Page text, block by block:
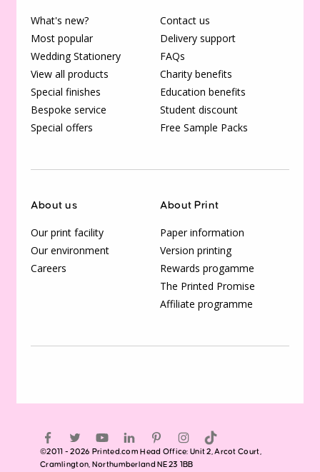
What's new?
Most popular
Wedding Stationery
View all products
Special finishes
Bespoke service
Special offers
Contact us
Delivery support
FAQs
Charity benefits
Education benefits
Student discount
Free Sample Packs
About us
Our print facility
Our environment
Careers
About Print
Paper information
Version printing
Rewards progamme
The Printed Promise
Affiliate programme
©2011 - 2026 Printed.com Head Office: Unit 2, Arcot Court,
Cramlington, Northumberland NE23 1BB